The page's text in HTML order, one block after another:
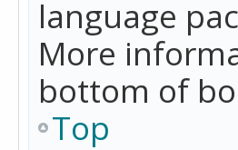
language
More
bottom of
Top